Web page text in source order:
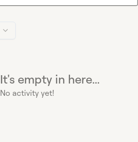
It's empty in here...
No activity yet!